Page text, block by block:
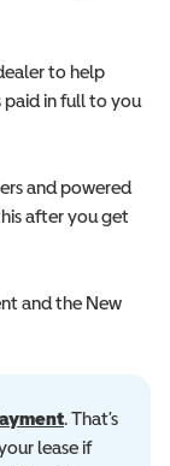
to help
paid in full to you
and powered
after you get
and the New
. That’s
lease if